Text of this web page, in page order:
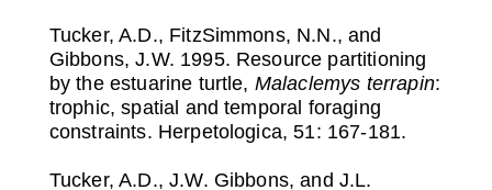
Tucker, A.D., FitzSimmons, N.N., and
Gibbons, J.W. 1995. Resource partitioning
by the estuarine turtle, Malaclemys terrapin:
trophic, spatial and temporal foraging
constraints. Herpetologica, 51: 167-181.
Tucker, A.D., J.W. Gibbons, and J.L.